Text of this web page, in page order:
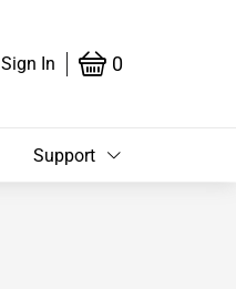
Sign In 0
Support